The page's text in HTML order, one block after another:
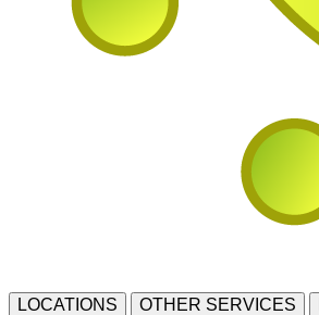
LOCATIONS OTHER SERVICES